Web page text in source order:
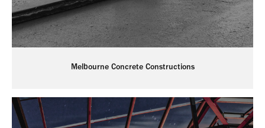
Melbourne Concrete Constructions